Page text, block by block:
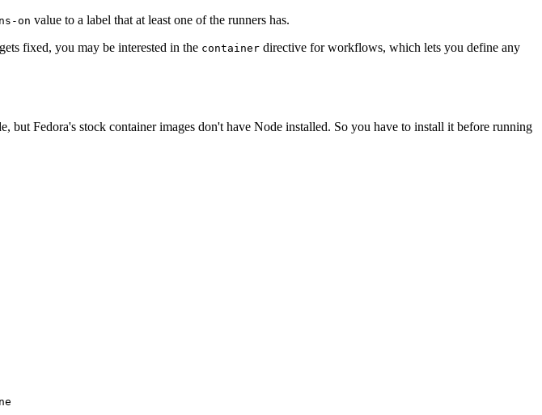
on value to a label that at least one of the runners has.
fixed, you may be interested in the container directive for workflows, which lets you define any
but Fedora's stock container images don't have Node installed. So you have to install it before running